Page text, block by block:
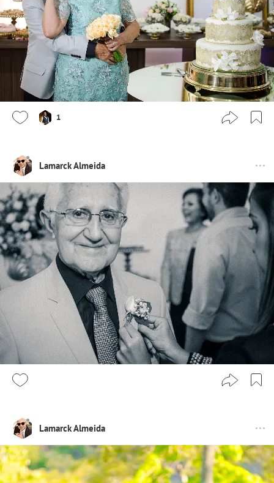
1
Lamarck Almeida
Lamarck Almeida